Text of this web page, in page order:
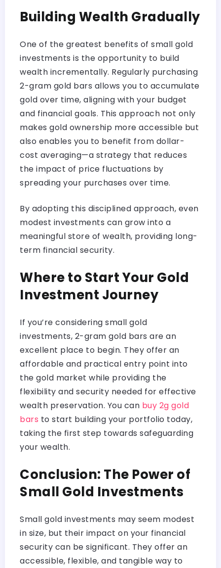
Building Wealth Gradually
One of the greatest benefits of small gold
investments is the opportunity to build
wealth incrementally. Regularly purchasing
2-gram gold bars allows you to accumulate
gold over time, aligning with your budget
and financial goals. This approach not only
makes gold ownership more accessible but
also enables you to benefit from dollar-
cost averaging—a strategy that reduces
the impact of price fluctuations by
spreading your purchases over time.
By adopting this disciplined approach, even
modest investments can grow into a
meaningful store of wealth, providing long-
term financial security.
Where to Start Your Gold
Investment Journey
If you’re considering small gold
investments, 2-gram gold bars are an
excellent place to begin. They offer an
affordable and practical entry point into
the gold market while providing the
flexibility and security needed for effective
wealth preservation. You can buy 2g gold
bars to start building your portfolio today,
taking the first step towards safeguarding
your wealth.
Conclusion: The Power of
Small Gold Investments
Small gold investments may seem modest
in size, but their impact on your financial
security can be significant. They offer an
accessible, flexible, and tangible way to